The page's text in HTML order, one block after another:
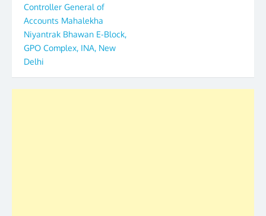
Controller General of
Accounts Mahalekha
Niyantrak Bhawan E-Block,
GPO Complex, INA, New
Delhi